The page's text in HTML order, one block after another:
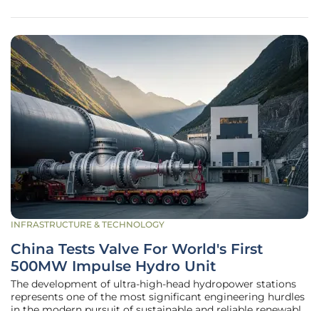
INFRASTRUCTURE & TECHNOLOGY
China Tests Valve For World's First
500MW Impulse Hydro Unit
The development of ultra-high-head hydropower stations
represents one of the most significant engineering hurdles